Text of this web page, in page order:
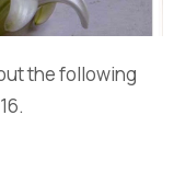
the following